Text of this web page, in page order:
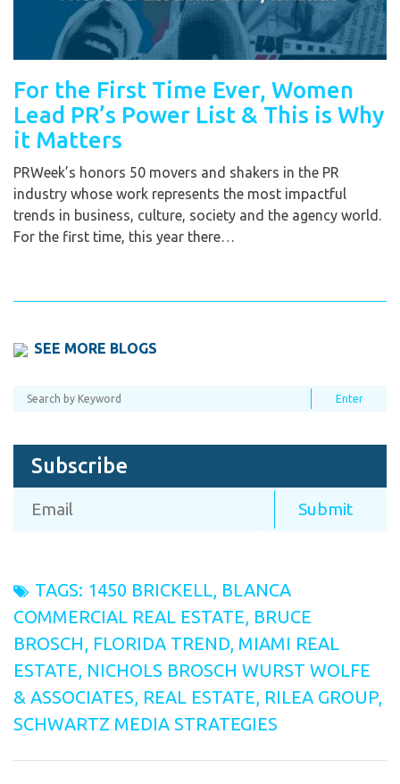
For the First Time Ever, Women
Lead PR’s Power List & This is Why
it Matters
PRWeek’s honors 50 movers and shakers in the PR
industry whose work represents the most impactful
trends in business, culture, society and the agency world.
For the first time, this year there…
SEE MORE BLOGS
Subscribe
TAGS: 1450 BRICKELL, BLANCA
COMMERCIAL REAL ESTATE, BRUCE
BROSCH, FLORIDA TREND, MIAMI REAL
ESTATE, NICHOLS BROSCH WURST WOLFE
& ASSOCIATES, REAL ESTATE, RILEA GROUP,
SCHWARTZ MEDIA STRATEGIES